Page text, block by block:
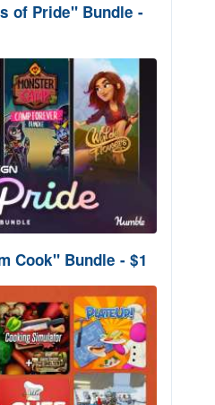
of Pride" Bundle -
Cook" Bundle - $1